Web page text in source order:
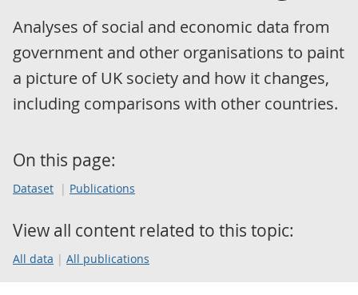
Analyses of social and economic data from
government and other organisations to paint
a picture of UK society and how it changes,
including comparisons with other countries.
On this page:
Dataset Publications
View all content related to this topic:
All data All publications